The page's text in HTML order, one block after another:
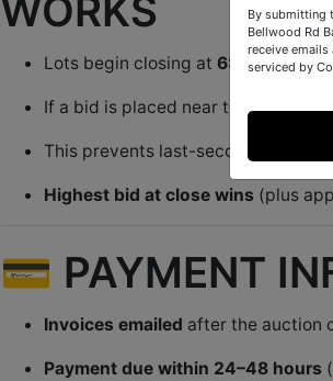
WORKS
Lots begin closing at 6:00 PM ET
If a bid is placed near the end of a
This prevents last-second sniping
Highest bid at close wins (plus
💳 PAYMENT
Invoices emailed after the auction
Payment due within 24–48 hours
By submitting
Bellwood Rd
receive
serviced by